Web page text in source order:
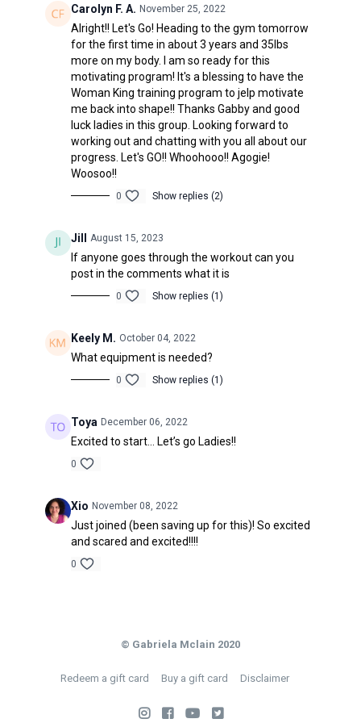
Carolyn F. A. November 25, 2022
Alright!! Let's Go! Heading to the gym tomorrow
for the first time in about 3 years and 35lbs
more on my body. I am so ready for this
motivating program! It's a blessing to have the
Woman King training program to jelp motivate
me back into shape!! Thanks Gabby and good
luck ladies in this group. Looking forward to
working out and chatting with you all about our
progress. Let's GO!! Whoohooo!! Agogie!
Woosoo!!
0 Show replies (2)
Jill August 15, 2023
If anyone goes through the workout can you
post in the comments what it is
0 Show replies (1)
Keely M. October 04, 2022
What equipment is needed?
0 Show replies (1)
Toya December 06, 2022
Excited to start… Let’s go Ladies!!
0
Xio November 08, 2022
Just joined (been saving up for this)! So excited
and scared and excited!!!!
0
© Gabriela Mclain 2020
Redeem a gift card Buy a gift card Disclaimer